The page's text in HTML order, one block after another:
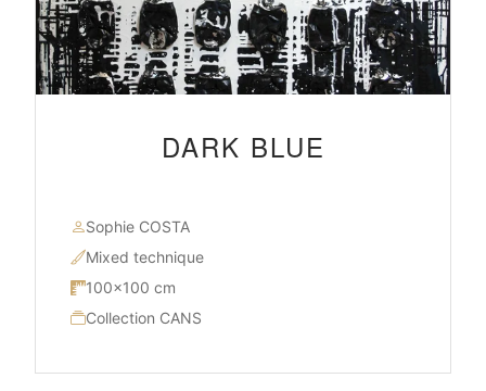
DARK BLUE
Sophie COSTA
Mixed technique
100×100 cm
Collection CANS